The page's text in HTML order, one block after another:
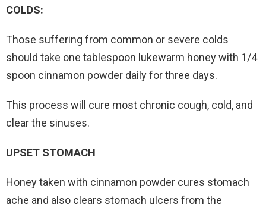
COLDS:
Those suffering from common or severe colds
should take one tablespoon lukewarm honey with 1/4
spoon cinnamon powder daily for three days.
This process will cure most chronic cough, cold, and
clear the sinuses.
UPSET STOMACH
Honey taken with cinnamon powder cures stomach
ache and also clears stomach ulcers from the